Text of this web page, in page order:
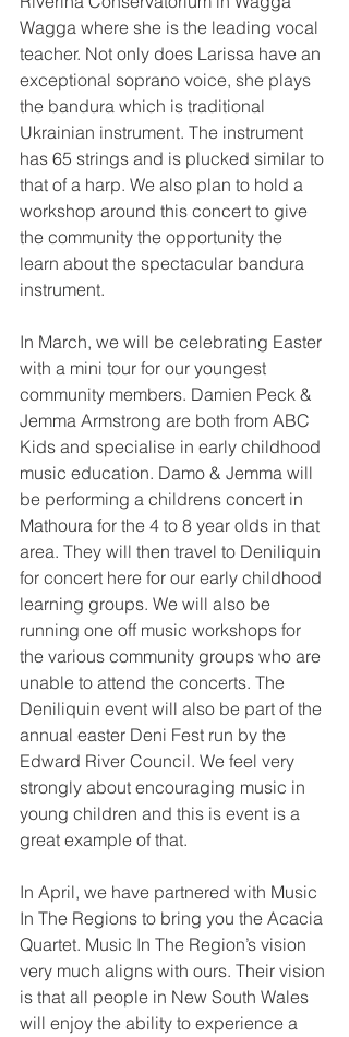
Wagga where she is the leading vocal
teacher. Not only does Larissa have an
exceptional soprano voice, she plays
the bandura which is traditional
Ukrainian instrument. The instrument
has 65 strings and is plucked similar to
that of a harp. We also plan to hold a
workshop around this concert to give
the community the opportunity the
learn about the spectacular bandura
instrument.
In March, we will be celebrating Easter
with a mini tour for our youngest
community members. Damien Peck &
Jemma Armstrong are both from ABC
Kids and specialise in early childhood
music education. Damo & Jemma will
be performing a childrens concert in
Mathoura for the 4 to 8 year olds in that
area. They will then travel to Deniliquin
for concert here for our early childhood
learning groups. We will also be
running one off music workshops for
the various community groups who are
unable to attend the concerts. The
Deniliquin event will also be part of the
annual easter Deni Fest run by the
Edward River Council. We feel very
strongly about encouraging music in
young children and this is event is a
great example of that.
In April, we have partnered with Music
In The Regions to bring you the Acacia
Quartet. Music In The Region’s vision
very much aligns with ours. Their vision
is that all people in New South Wales
will enjoy the ability to experience a